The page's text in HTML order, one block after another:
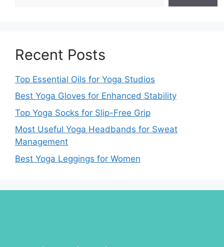
Recent Posts
Top Essential Oils for Yoga Studios
Best Yoga Gloves for Enhanced Stability
Top Yoga Socks for Slip-Free Grip
Most Useful Yoga Headbands for Sweat
Management
Best Yoga Leggings for Women